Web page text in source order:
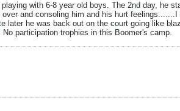
with 6-8 year old boys. The 2nd day, he
and consoling him and his hurt
later he was back out on the court going like
participation trophies in this Boomer's camp.